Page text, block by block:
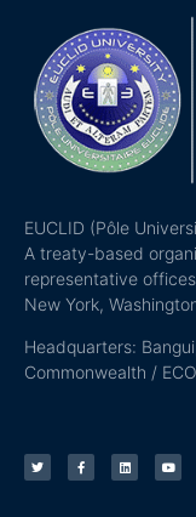
EUCLID (Pôle
A treaty-based
representative
New York,
Headquarters:
Commonwealth /